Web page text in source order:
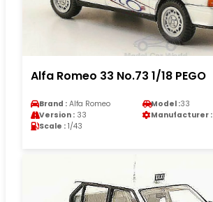
Alfa Romeo 33 No.73 1/18 PEGO
Brand : Alfa Romeo Model :33
Version : 33 Manufacturer :
Scale : 1/43